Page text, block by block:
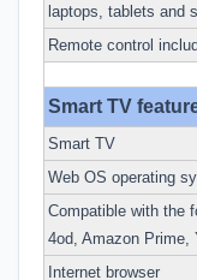
laptops, tablets and
Remote control
Smart TV
Smart TV
Web OS operating
Compatible with the
4od, Amazon Prime,
Internet browser